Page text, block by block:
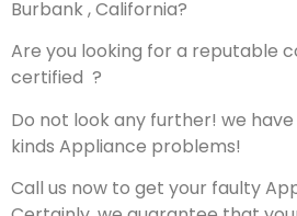
Burbank , California?
Are you looking for a reputable
certified ?
Do not look any further! we
kinds Appliance problems!
Call us now to get your faulty